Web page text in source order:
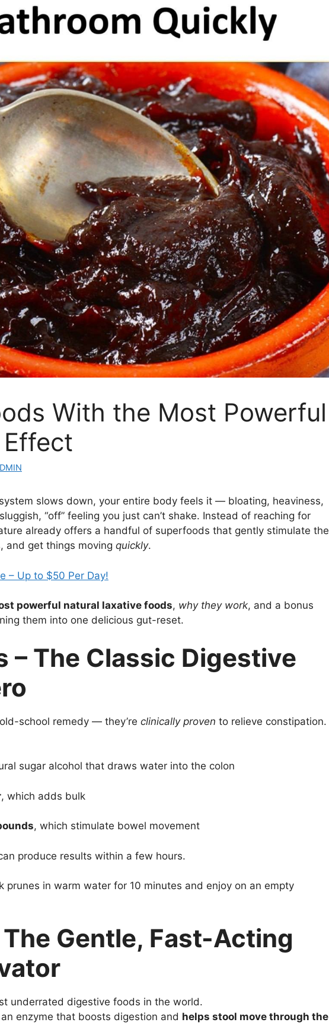
With the Most Powerful
slows down, your entire body feels it — bloating, heaviness,
“off” feeling you just can’t shake. Instead of reaching for
already offers a handful of superfoods that gently stimulate the
and get things moving quickly.
– Up to $50 Per Day!
powerful natural laxative foods, why they work, and a bonus
them into one delicious gut-reset.
– The Classic Digestive
school remedy — they’re clinically proven to relieve constipation.
sugar alcohol that draws water into the colon
, which adds bulk
, which stimulate bowel movement
produce results within a few hours.
prunes in warm water for 10 minutes and enjoy on an empty
The Gentle, Fast-Acting
underrated digestive foods in the world.
enzyme that boosts digestion and helps stool move through the